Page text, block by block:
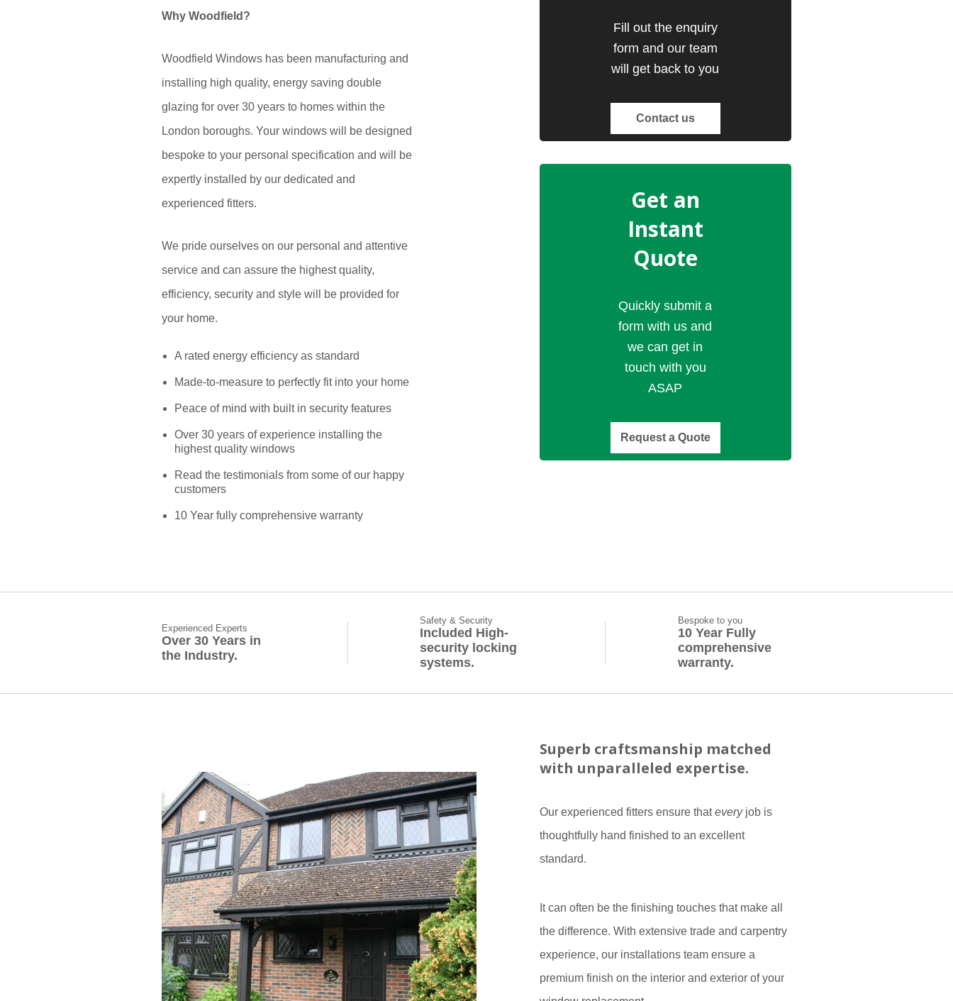
Why Woodfield?
Woodfield Windows has been manufacturing and
installing high quality, energy saving double
glazing for over 30 years to homes within the
London boroughs. Your windows will be designed
bespoke to your personal specification and will be
expertly installed by our dedicated and
experienced fitters.
We pride ourselves on our personal and attentive
service and can assure the highest quality,
efficiency, security and style will be provided for
your home.
A rated energy efficiency as standard
Made-to-measure to perfectly fit into your home
Peace of mind with built in security features
Over 30 years of experience installing the
highest quality windows
Read the testimonials from some of our happy
customers
10 Year fully comprehensive warranty
Fill out the enquiry
form and our team
will get back to you
Contact us
Get an
Instant
Quote
Quickly submit a
form with us and
we can get in
touch with you
ASAP
Request a Quote
Experienced Experts
Over 30 Years in
the Industry.
Safety & Security
Included High-
security locking
systems.
Bespoke to you
10 Year Fully
comprehensive
warranty.
Superb craftsmanship matched
with unparalleled expertise.
Our experienced fitters ensure thateveryjob is
thoughtfully hand finished to an excellent
standard.
It can often be the finishing touches that make all
the difference. With extensive trade and carpentry
experience, our installations team ensure a
premium finish on the interior and exterior of your